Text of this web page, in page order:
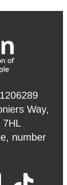
Way,
7HL
number